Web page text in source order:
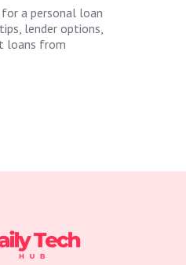
a personal loan
lender options,
loans from